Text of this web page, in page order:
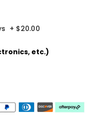
+ $20.00
etc.)